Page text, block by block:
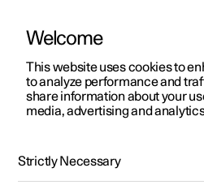
ManualVideo gallerySoftware
Welcome
This website uses cookies to
to analyze performance and
share information about your
media, advertising and
Strictly Necessary